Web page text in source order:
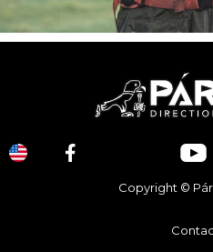
Copyright ©